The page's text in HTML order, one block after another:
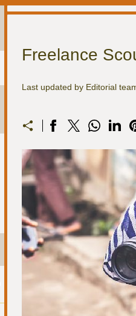
Freelance
Last updated by Editorial